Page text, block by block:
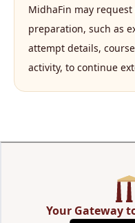
MidhaFin may
preparation, such as
attempt details,
activity, to continue
Your Gateway